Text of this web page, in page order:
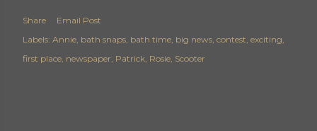
Share
Email Post
Labels: Annie bath snaps bath time big news contest exciting
first place newspaper Patrick Rosie Scooter